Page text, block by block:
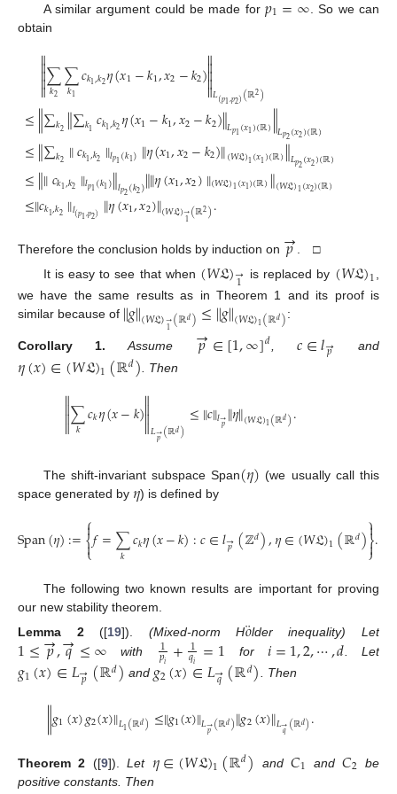
A similar argument could be made for 1
. So we can
obtain

∑
𝑘2 ∑
𝑘1 𝑐𝑘1,𝑘2𝜂(𝑥1−𝑘1,𝑥2−𝑘2)

𝐿(𝑝1,𝑝2)(ℝ2)
≤∥∑𝑘2∥∑𝑘1𝑐𝑘1,𝑘2𝜂(𝑥1−𝑘1,𝑥2−𝑘2)∥𝐿𝑝1(𝑥1)(ℝ)∥𝐿𝑝2(𝑥2)(ℝ)
≤∥∑𝑘2 ∥𝑐𝑘1,𝑘2 ∥𝑙𝑝1(𝑘1)∥𝜂(𝑥1,𝑥2−𝑘2)∥(𝑊𝔏)1(𝑥1)(ℝ)∥𝐿𝑝2(𝑥2)(ℝ)
≤∥∥𝑐𝑘1,𝑘2 ∥𝑙𝑝1(𝑘1)∥𝑙𝑝2(𝑘2)∥∥𝜂(𝑥1,𝑥2)∥(𝑊𝔏)1(𝑥1)(ℝ)∥(𝑊𝔏)1(𝑥2)(ℝ)
≤∥𝑐𝑘1,𝑘2∥𝑙(𝑝1,𝑝2) ∥𝜂(𝑥1,𝑥2)∥(𝑊𝔏)1
→(ℝ2).
Therefore the conclusion holds by induction on 𝑝
→ . □
It is easy to see that when (𝑊𝔏)1
→ is replaced by (𝑊𝔏)1
we have the same results as in Theorem 1 and its proof is
similar because of ∥𝑔∥(𝑊𝔏)1
→(ℝ𝑑)≤∥𝑔∥(𝑊𝔏)1(ℝ𝑑):
Corollary 1. Assume 𝑝
→∈[1,∞]𝑑 ,𝑐∈𝑙𝑝
→ and
𝜂(𝑥)∈(𝑊𝔏)1(ℝ𝑑) . Then

∑
𝑘 𝑐𝑘𝜂(𝑥−𝑘)
𝐿𝑝
→(ℝ𝑑)≤∥𝑐∥𝑙𝑝
→∥𝜂∥(𝑊𝔏)1(ℝ𝑑).
The shift-invariant subspace Span(𝜂) (we usually call this
space generated by 𝜂) is defined by
Span(𝜂):=⎧
⎩
⎨

𝑓=∑
𝑘 𝑐𝑘𝜂(𝑥−𝑘):𝑐∈𝑙𝑝
→(ℤ𝑑),𝜂∈(𝑊𝔏)1(ℝ𝑑)⎫
⎭
⎬

.
The following two known results are important for proving
our new stability theorem.
Lemma
2 ([19]). (Mixed-norm H𝑜
¨lder inequality) Let
1≤𝑝
→,𝑞
→≤∞ with 1
𝑝𝑖 +1
𝑞𝑖 =1 for𝑖=1,2,⋯,𝑑 . Let
𝑔1(𝑥)∈𝐿𝑝
→(ℝ𝑑) and 𝑔2(𝑥)∈𝐿𝑞
→(ℝ𝑑). Then
∥𝑔1(𝑥)𝑔2(𝑥)∥𝐿1(ℝ𝑑)≤∥𝑔1(𝑥)∥𝐿𝑝
→(ℝ𝑑)∥𝑔2(𝑥)∥𝐿𝑞
→(ℝ𝑑).
Theorem 2 ([9]).Let 𝜂∈(𝑊𝔏)1(ℝ𝑑) and𝐶1 and𝐶2 be
positive constants. Then